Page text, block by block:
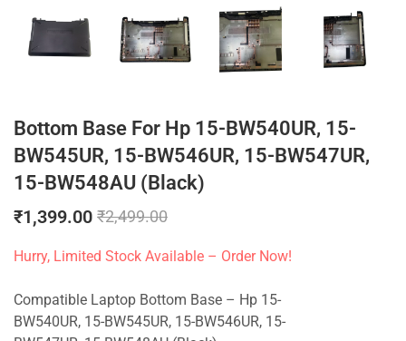
Bottom Base For Hp 15-BW540UR, 15-
BW545UR, 15-BW546UR, 15-BW547UR,
15-BW548AU (Black)
₹1,399.00 ₹2,499.00
Hurry, Limited Stock Available – Order Now!
Compatible Laptop Bottom Base – Hp 15-
BW540UR, 15-BW545UR, 15-BW546UR, 15-